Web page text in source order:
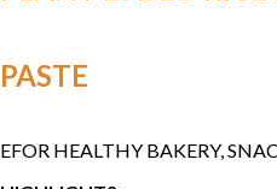
PASTE
EFOR HEALTHY BAKERY,